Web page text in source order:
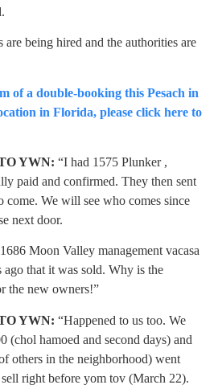
being hired and the authorities are
of a double-booking this Pesach in
in Florida, please click here to
YWN: “I had 1575 Plunker ,
paid and confirmed. They then sent
come. We will see who comes since
next door.
Moon Valley management vacasa
ago that it was sold. Why is the
the new owners!”
YWN: “Happened to us too. We
(chol hamoed and second days) and
others in the neighborhood) went
right before yom tov (March 22).